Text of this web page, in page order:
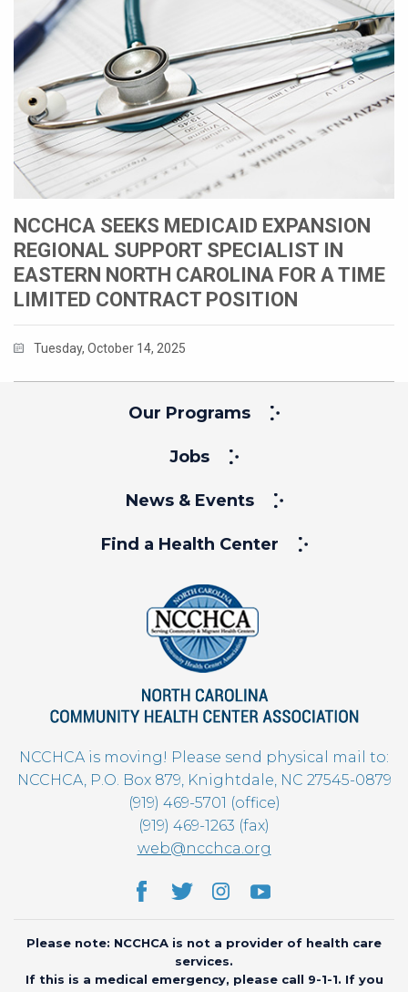
NCCHCA SEEKS MEDICAID EXPANSION
REGIONAL SUPPORT SPECIALIST IN
EASTERN NORTH CAROLINA FOR A TIME
LIMITED CONTRACT POSITION
Tuesday, October 14, 2025
Our Programs
Jobs
News & Events
Find a Health Center
NCCHCA is moving! Please send physical mail to:
NCCHCA, P.O. Box 879, Knightdale, NC 27545-0879
(919) 469-5701 (office)
(919) 469-1263 (fax)
web@ncchca.org
Please note: NCCHCA is not a provider of health care
services.
If this is a medical emergency, please call 9-1-1. If you